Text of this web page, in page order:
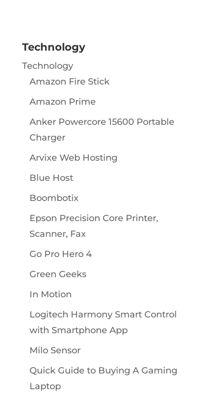
Technology
Technology
Amazon Fire Stick
Amazon Prime
Anker Powercore 15600 Portable
Charger
Arvixe Web Hosting
Blue Host
Boombotix
Epson Precision Core Printer,
Scanner, Fax
Go Pro Hero 4
Green Geeks
In Motion
Logitech Harmony Smart Control
with Smartphone App
Milo Sensor
Quick Guide to Buying A Gaming
Laptop